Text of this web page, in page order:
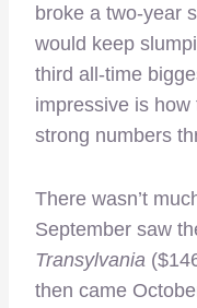
broke a two-year
would keep
third all-time
impressive is
strong numbers
There wasn’t
September saw
Transylvania
then came